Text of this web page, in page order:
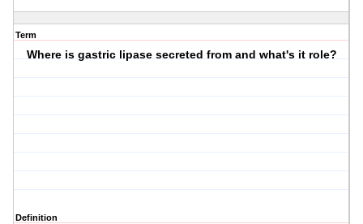
Term
Where is gastric lipase secreted from and what's it role?
Definition